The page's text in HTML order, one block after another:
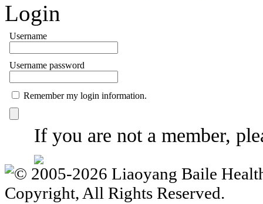
Login
Username
Username password
Remember my login information.
If you are not a member,
© 2005-2026 Liaoyang Baile
Copyright, All Rights Reserved.